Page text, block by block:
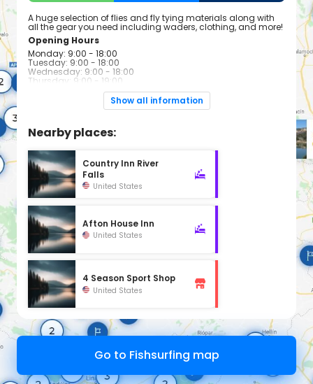
A huge selection of flies and fly tying materials along with
all the gear you need including waders, clothing, and more!
Opening Hours
Monday: 9:00 - 18:00
Tuesday: 9:00 - 18:00
Wednesday: 9:00 - 18:00
Thursday: 9:00 - 19:00
Friday: 9:00 - 18:00
Saturday: 8:00 - 18:00Show all information
Nearby places:
Country Inn River
Falls
United States
Afton House Inn
United States
4 Season Sport Shop
United States
Go to Fishsurfing map